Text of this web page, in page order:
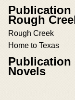
Publication
Rough
Rough Creek
Home to Texas
Publication
Novels